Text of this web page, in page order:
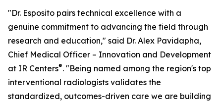
"Dr. Esposito pairs technical excellence with a
genuine commitment to advancing the field through
research and education," said Dr. Alex Pavidapha,
Chief Medical Officer – Innovation and Development
at IR Centers®. "Being named among the region's top
interventional radiologists validates the
standardized, outcomes-driven care we are building